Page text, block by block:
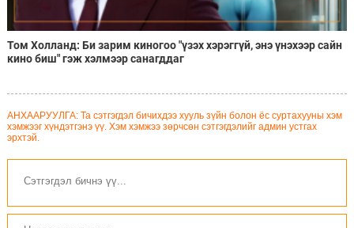
Том Холланд: Би зарим киногоо "үзэх хэрэггүй, энэ үнэхээр сайн
кино биш" гэж хэлмээр санагддаг
АНХААРУУЛГА: Та сэтгэгдэл бичихдээ хууль зүйн болон ёс суртахууны хэм
хэмжээг хүндэтгэнэ үү. Хэм хэмжээ зөрчсөн сэтгэгдэлийг админ устгах
эрхтэй.